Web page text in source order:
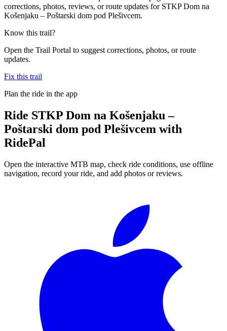
corrections, photos, reviews, or route updates for STKP Dom na
Košenjaku – Poštarski dom pod Plešivcem.
Know this trail?
Open the Trail Portal to suggest corrections, photos, or route
updates.
Fix this trail
Plan the ride in the app
Ride STKP Dom na Košenjaku –
Poštarski dom pod Plešivcem with
RidePal
Open the interactive MTB map, check ride conditions, use offline
navigation, record your ride, and add photos or reviews.